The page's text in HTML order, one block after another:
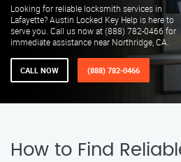
Looking for reliable locksmith services in
Lafayette? Austin Locked Key Help is here to
serve you. Call us now at (888) 782-0466 for
immediate assistance near Northridge, CA.
CALL NOW (888) 782-0466
How to Find